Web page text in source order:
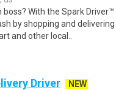
With the Spark Driver™
by shopping and
and other local..
Driver
NEW